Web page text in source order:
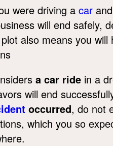
were driving a car
will end safely,
also means you
a car ride in a
will end
occurred, do not
which you so